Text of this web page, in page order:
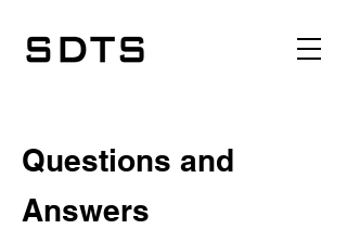
Questions and
Answers